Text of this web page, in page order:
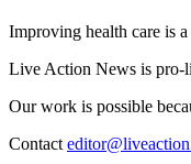
Improving health care is
Live Action News is pro-
Our work is possible
Contact